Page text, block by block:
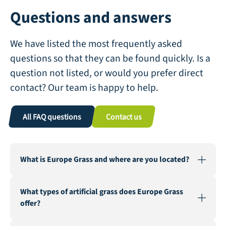
Questions and answers
We have listed the most frequently asked
questions so that they can be found quickly. Is a
question not listed, or would you prefer direct
contact? Our team is happy to help.
All FAQ questions Contact us
What is Europe Grass and where are you located?
active in various countries. Our warehouse and factory
are located in Genemuiden, Netherlands, the "Carpet
What types of artificial grass does Europe Grass
offer?